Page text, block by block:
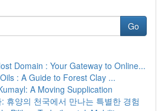
Go
Domain : Your Gateway to Online...
: A Guide to Forest Clay ...
A Moving Supplication
휴양의 천국에서 만나는 특별한 경험